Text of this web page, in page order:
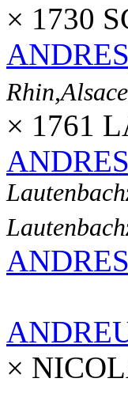
× 1730
× 1761
×